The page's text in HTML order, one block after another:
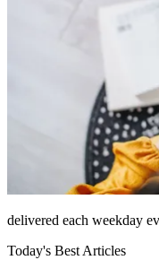
delivered each weekday
Today's Best Articles